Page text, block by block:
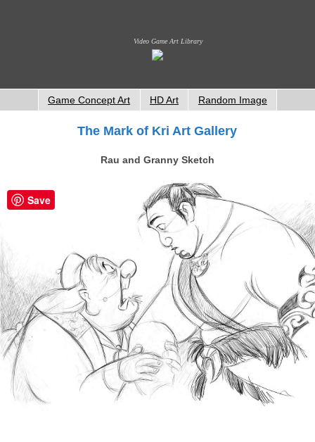
Video Game Art Library
Game Concept Art HD Art Random Image
The Mark of Kri Art Gallery
Rau and Granny Sketch
Save